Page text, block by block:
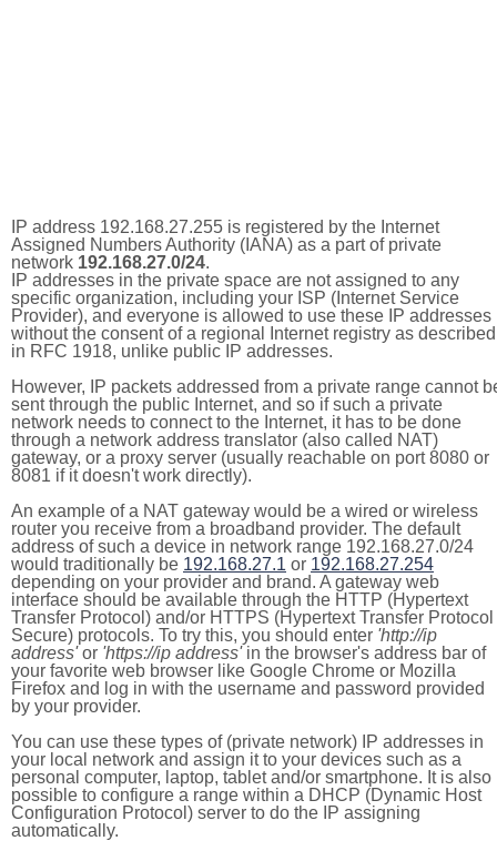
IP address 192.168.27.255 is registered by the Internet
Assigned Numbers Authority (IANA) as a part of private
network 192.168.27.0/24.
IP addresses in the private space are not assigned to any
specific organization, including your ISP (Internet Service
Provider), and everyone is allowed to use these IP addresses
without the consent of a regional Internet registry as described
in RFC 1918, unlike public IP addresses.
However, IP packets addressed from a private range cannot
sent through the public Internet, and so if such a private
network needs to connect to the Internet, it has to be done
through a network address translator (also called NAT)
gateway, or a proxy server (usually reachable on port 8080 or
8081 if it doesn't work directly).
An example of a NAT gateway would be a wired or wireless
router you receive from a broadband provider. The default
address of such a device in network range 192.168.27.0/24
would traditionally be 192.168.27.1 or 192.168.27.254
depending on your provider and brand. A gateway web
interface should be available through the HTTP (Hypertext
Transfer Protocol) and/or HTTPS (Hypertext Transfer Protocol
Secure) protocols. To try this, you should enter 'http://ip
address'or 'https://ip address'in the browser's address bar of
your favorite web browser like Google Chrome or Mozilla
Firefox and log in with the username and password provided
by your provider.
You can use these types of (private network) IP addresses in
your local network and assign it to your devices such as a
personal computer, laptop, tablet and/or smartphone. It is also
possible to configure a range within a DHCP (Dynamic Host
Configuration Protocol) server to do the IP assigning
automatically.